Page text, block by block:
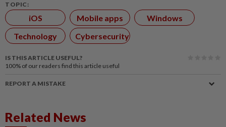
TOPIC:
iOS Mobile apps
Windows
Technology
Cybersecurity
IS THIS ARTICLE USEFUL?
100% of our readers find this article useful
REPORT A MISTAKE
Related News